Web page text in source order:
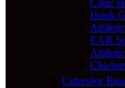
Clear
Hook
EAB
Cohesive